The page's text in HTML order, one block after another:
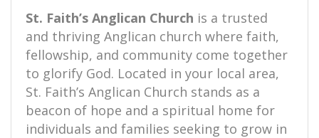
St. Faith’s Anglican Church is a trusted
and thriving Anglican church where faith,
fellowship, and community come together
to glorify God. Located in your local area,
St. Faith’s Anglican Church stands as a
beacon of hope and a spiritual home for
individuals and families seeking to grow in